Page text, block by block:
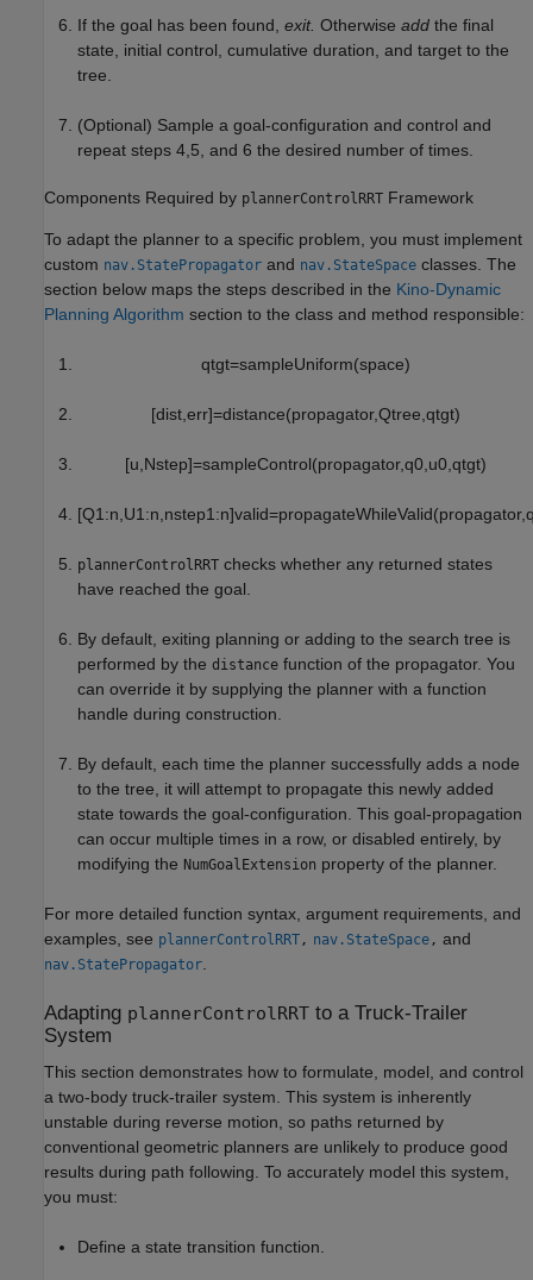
If the goal has been found, exit. Otherwise add the final
state, initial control, cumulative duration, and target to the
tree.
(Optional) Sample a goal-configuration and control and
repeat steps 4,5, and 6 the desired number of times.
Components Required by plannerControlRRT Framework
To adapt the planner to a specific problem, you must implement
custom nav.StatePropagator and nav.StateSpace classes. The
section below maps the steps described in the Kino-Dynamic
Planning Algorithm section to the class and method responsible:
qtgt=sampleUniform(space)
[dist, err]=distance(propagator,Qtree qtgt)
[u Nstep]=sampleControl(propagator,q0 u0 qtgt)
[Q1 :n U1 :n nstep1 :n]valid=propagateWhileValid(propagator,
plannerControlRRT checks whether any returned states
have reached the goal.
By default, exiting planning or adding to the search tree is
performed by the distance function of the propagator. You
can override it by supplying the planner with a function
handle during construction.
By default, each time the planner successfully adds a node
to the tree, it will attempt to propagate this newly added
state towards the goal-configuration. This goal-propagation
can occur multiple times in a row, or disabled entirely, by
modifying the NumGoalExtension property of the planner.
For more detailed function syntax, argument requirements, and
examples, see plannerControlRRT , nav.StateSpace , and
nav.StatePropagator
Adapting plannerControlRRT to a Truck-Trailer
System
This section demonstrates how to formulate, model, and control
a two-body truck-trailer system. This system is inherently
unstable during reverse motion, so paths returned by
conventional geometric planners are unlikely to produce good
results during path following. To accurately model this system,
you must:
Define a state transition function.